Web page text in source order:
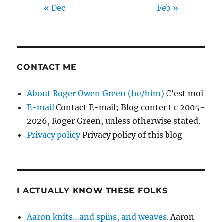
« Dec Feb »
CONTACT ME
About Roger Owen Green (he/him) C’est moi
E-mail Contact E-mail; Blog content c 2005-
2026, Roger Green, unless otherwise stated.
Privacy policyPrivacy policy of this blog
I ACTUALLY KNOW THESE FOLKS
Aaron knits…and spins, and weaves. Aaron